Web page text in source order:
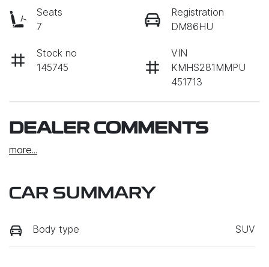
Seats
7
Registration
DM86HU
Stock no
145745
VIN
KMHS281MMPU
451713
DEALER COMMENTS
more...
CAR SUMMARY
Body type SUV